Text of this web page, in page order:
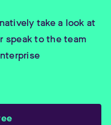
take a look at
speak to the team